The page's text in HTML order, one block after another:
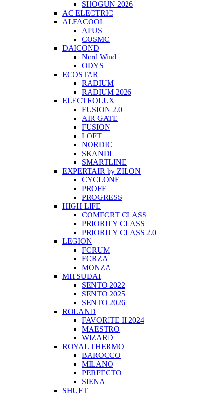
SHOGUN 2026
AC ELECTRIC
ALFACOOL
APUS
COSMO
DAICOND
Nord Wind
ODYS
ECOSTAR
RADIUM
RADIUM 2026
ELECTROLUX
FUSION 2.0
AIR GATE
FUSION
LOFT
NORDIC
SKANDI
SMARTLINE
EXPERTAIR by ZILON
CYCLONE
PROFF
PROGRESS
HIGH LIFE
COMFORT CLASS
PRIORITY CLASS
PRIORITY CLASS 2.0
LEGION
FORUM
FORZA
MONZA
MITSUDAI
SENTO 2022
SENTO 2025
SENTO 2026
ROLAND
FAVORITE II 2024
MAESTRO
WIZARD
ROYAL THERMO
BAROCCO
MILANO
PERFECTO
SIENA
SHUFT